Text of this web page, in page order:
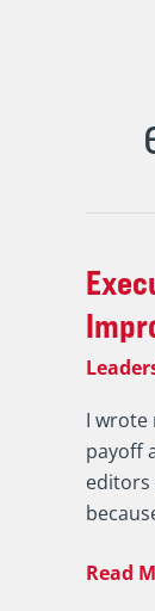
I wrote
payoff
editors
and
be
More
Selfish
to
Read